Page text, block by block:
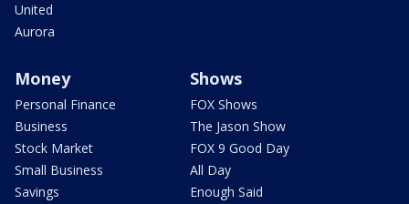
United
Aurora
Money
Personal Finance
Business
Stock Market
Small Business
Savings
Shows
FOX Shows
The Jason Show
FOX 9 Good Day
All Day
Enough Said